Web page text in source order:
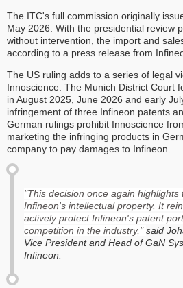
The ITC's full commission originally
May 2026. With the presidential review
without intervention, the import and
according to a press release from
The US ruling adds to a series of legal
Innoscience. The Munich District Court
in August 2025, June 2026 and early
infringement of three Infineon patents
German rulings prohibit Innoscience
marketing the infringing products in
company to pay damages to Infineon.
"This decision once again highlights
Infineon's intellectual property. It
actively protect Infineon's patent
competition in the industry,"said
Vice President and Head of GaN
Infineon.